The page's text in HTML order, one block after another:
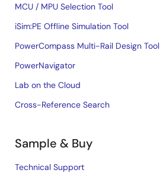
MCU / MPU Selection Tool
iSim:PE Offline Simulation Tool
PowerCompass Multi-Rail Design Tool
PowerNavigator
Lab on the Cloud
Cross-Reference Search
Sample & Buy
Technical Support